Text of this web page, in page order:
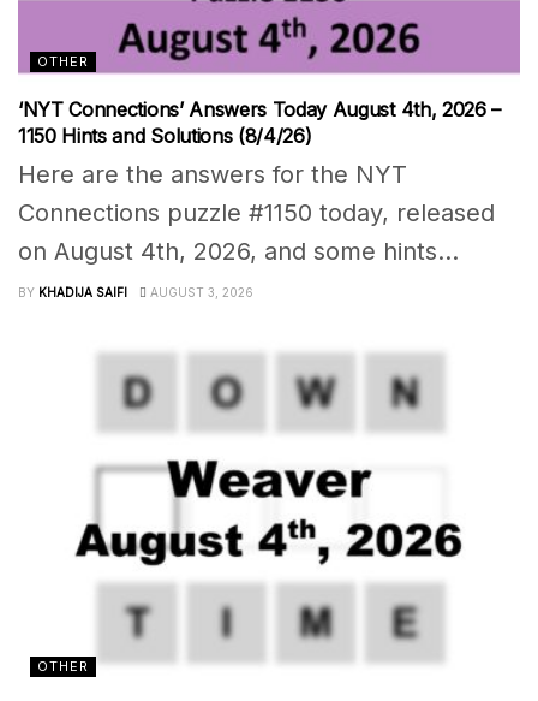
OTHER
‘NYT Connections’ Answers Today August 4th, 2026 –
1150 Hints and Solutions (8/4/26)
Here are the answers for the NYT
Connections puzzle #1150 today, released
on August 4th, 2026, and some hints...
BY KHADIJA SAIFI AUGUST 3, 2026
OTHER